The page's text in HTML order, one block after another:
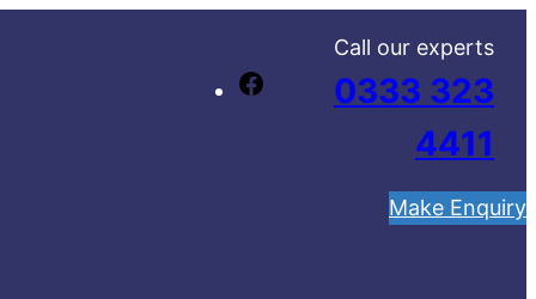
Call our experts
0333 323
4411
Make Enquiry